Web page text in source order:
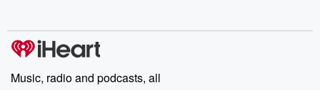
Music, radio and podcasts, all